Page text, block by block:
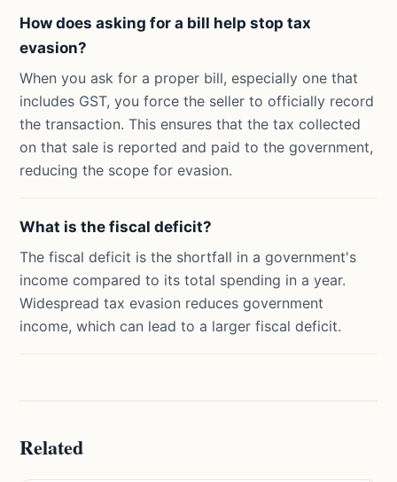
How does asking for a bill help stop tax
evasion?
When you ask for a proper bill, especially one that
includes GST, you force the seller to officially record
the transaction. This ensures that the tax collected
on that sale is reported and paid to the government,
reducing the scope for evasion.
What is the fiscal deficit?
The fiscal deficit is the shortfall in a government's
income compared to its total spending in a year.
Widespread tax evasion reduces government
income, which can lead to a larger fiscal deficit.
Related